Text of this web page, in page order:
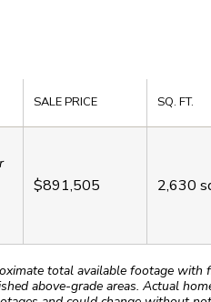
SALE PRICE SQ. FT.
$891,505 2,630
total available footage
above-grade areas. Actual